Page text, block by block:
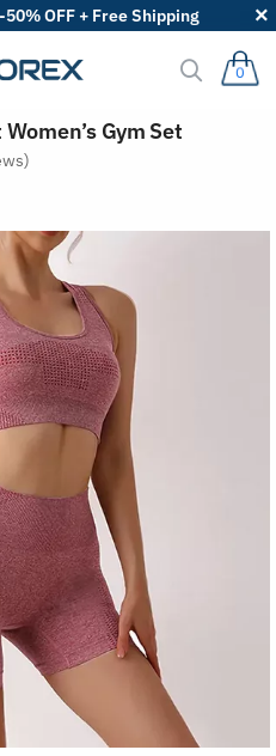
OFF + Free Shipping
0
Gym Set